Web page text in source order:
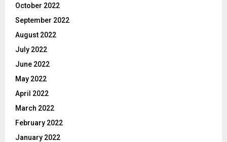
October 2022
September 2022
August 2022
July 2022
June 2022
May 2022
April 2022
March 2022
February 2022
January 2022